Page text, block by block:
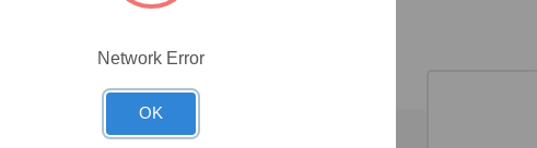
Network Error
OK